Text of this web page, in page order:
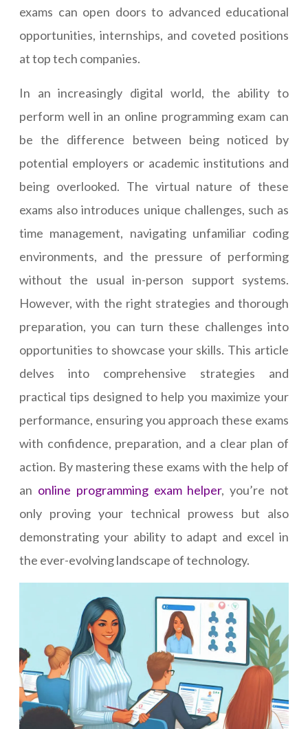
exams can open doors to advanced educational
opportunities, internships, and coveted positions
at top tech companies.
In an increasingly digital world, the ability to
perform well in an online programming exam can
be the difference between being noticed by
potential employers or academic institutions and
being overlooked. The virtual nature of these
exams also introduces unique challenges, such as
time management, navigating unfamiliar coding
environments, and the pressure of performing
without the usual in-person support systems.
However, with the right strategies and thorough
preparation, you can turn these challenges into
opportunities to showcase your skills. This article
delves into comprehensive strategies and
practical tips designed to help you maximize your
performance, ensuring you approach these exams
with confidence, preparation, and a clear plan of
action. By mastering these exams with the help of
an online programming exam helper, you’re not
only proving your technical prowess but also
demonstrating your ability to adapt and excel in
the ever-evolving landscape of technology.